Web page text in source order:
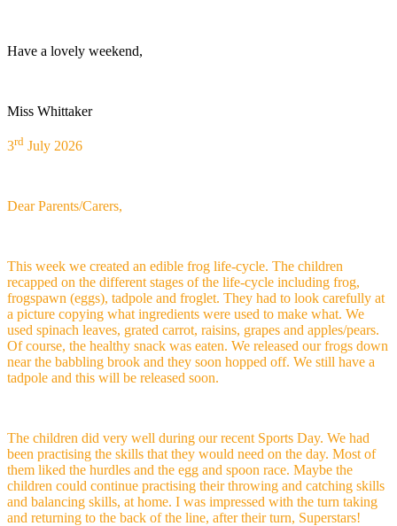
Have a lovely weekend,
Miss Whittaker
3rd July 2026
Dear Parents/Carers,
This week we created an edible frog life-cycle. The children
recapped on the different stages of the life-cycle including frog,
frogspawn (eggs), tadpole and froglet. They had to look carefully at
a picture copying what ingredients were used to make what. We
used spinach leaves, grated carrot, raisins, grapes and apples/pears.
Of course, the healthy snack was eaten. We released our frogs down
near the babbling brook and they soon hopped off. We still have a
tadpole and this will be released soon.
The children did very well during our recent Sports Day. We had
been practising the skills that they would need on the day. Most of
them liked the hurdles and the egg and spoon race. Maybe the
children could continue practising their throwing and catching skills
and balancing skills, at home. I was impressed with the turn taking
and returning to the back of the line, after their turn, Superstars!